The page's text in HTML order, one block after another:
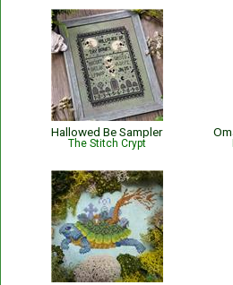
Hallowed Be Sampler
The Stitch Crypt